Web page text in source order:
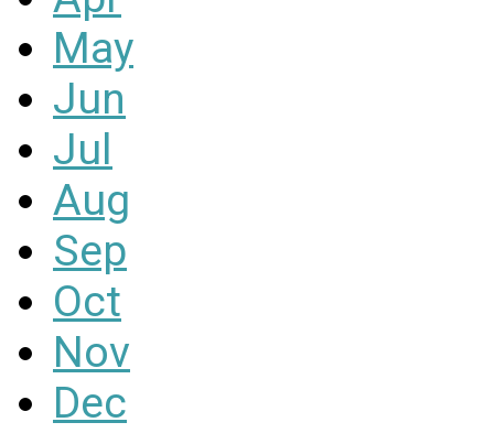
May
Jun
Jul
Aug
Sep
Oct
Nov
Dec